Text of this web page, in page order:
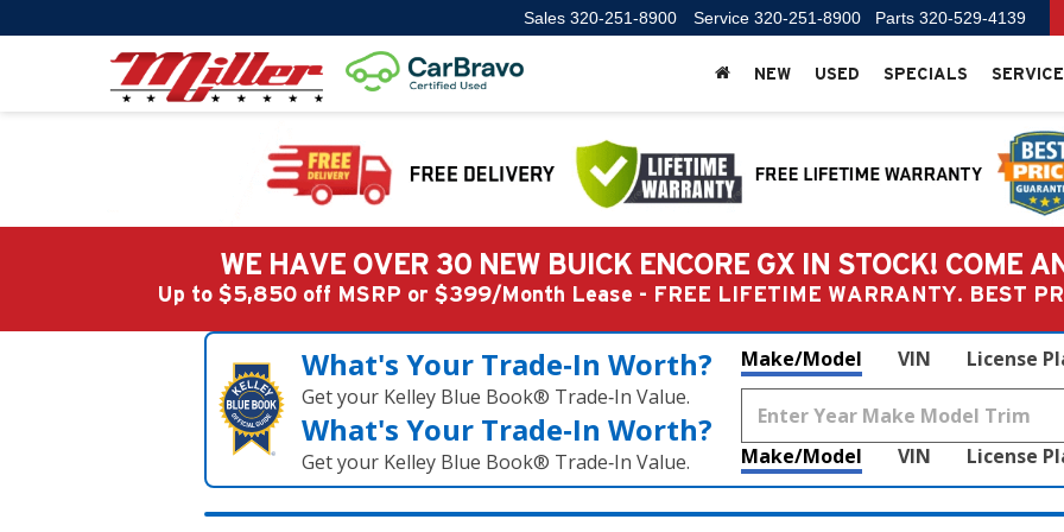
Sales 320-251-8900 Service 320-251-8900 Parts 320-529-4139
NEW USED SPECIALS
WE HAVE OVER 30 NEW BUICK ENCORE GX IN STOCK! COME
Up to $5,850 off MSRP or $399/Month Lease - FREE LIFETIME WARRANTY. BEST
What's Your Trade‑In Worth?
Get your Kelley Blue Book® Trade‑In Value.
What's Your Trade‑In Worth?
Get your Kelley Blue Book® Trade‑In Value.
Make/Model VIN License
Make/Model VIN License